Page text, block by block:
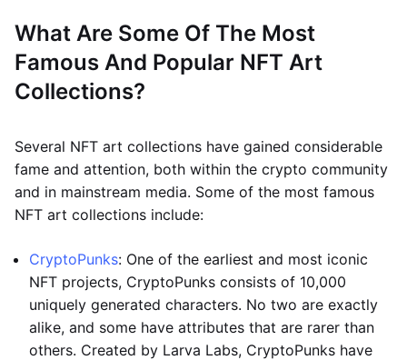
What Are Some Of The Most
Famous And Popular NFT Art
Collections?
Several NFT art collections have gained considerable
fame and attention, both within the crypto community
and in mainstream media. Some of the most famous
NFT art collections include:
CryptoPunks: One of the earliest and most iconic
NFT projects, CryptoPunks consists of 10,000
uniquely generated characters. No two are exactly
alike, and some have attributes that are rarer than
others. Created by Larva Labs, CryptoPunks have